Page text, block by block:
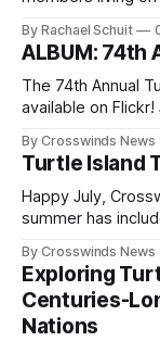
shift accelerated
policies uprooted
and, in many
Native
By Rachael Schuit
ALBUM: 74th
The 74th Annual
available on Flickr! July 25-26, 2026 Head Singer: George
Directors: Daniel
Drum: Host
Head Woman:
By Crosswinds News
Turtle Island
Happy July, Crosswinds
summer has
northeast Oklahoma. July carried the
from Tulsa to
the way, we
By Crosswinds News
Exploring
Centuries-
Nations